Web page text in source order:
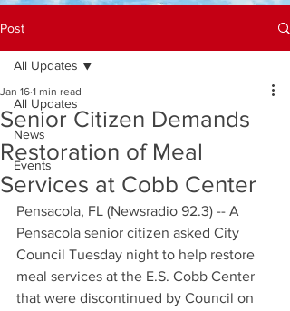
Post
All Updates
News
Events
All Updates
Senior Citizen Demands
Restoration of Meal
Services at Cobb Center
Jan 16 1 min read
Pensacola, FL (Newsradio 92.3) -- A
Pensacola senior citizen asked City
Council Tuesday night to help restore
meal services at the E.S. Cobb Center
that were discontinued by Council on